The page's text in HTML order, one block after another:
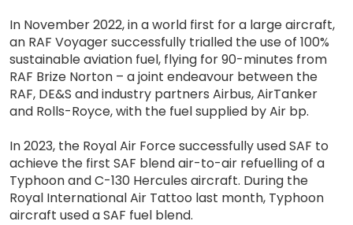
In November 2022, in a world first for a large aircraft,
an RAF Voyager successfully trialled the use of 100%
sustainable aviation fuel, flying for 90-minutes from
RAF Brize Norton – a joint endeavour between the
RAF, DE&S and industry partners Airbus, AirTanker
and Rolls-Royce, with the fuel supplied by Air bp.
In 2023, the Royal Air Force successfully used SAF to
achieve the first SAF blend air-to-air refuelling of a
Typhoon and C-130 Hercules aircraft. During the
Royal International Air Tattoo last month, Typhoon
aircraft used a SAF fuel blend.